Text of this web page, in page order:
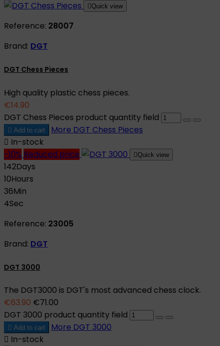
Quick view
Reference: 28007
Brand: DGT
DGT Chess Pieces
High quality plastic chess pieces.
€14.90
DGT Chess Pieces product quantity field
 Add to cart More DGT Chess Pieces
 In-stock
-10% Reduced price Quick view
142Days
10Hours
36Min
3Sec
Reference: 23005
Brand: DGT
DGT 3000
The DGT3000 is DGT's most advanced chess clock.
€63.90 €71.00
DGT 3000 product quantity field
 Add to cart More DGT 3000
 In-stock